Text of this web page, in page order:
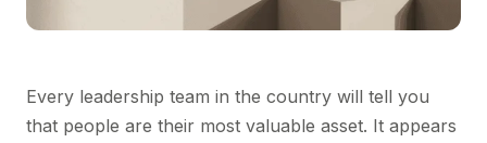
Every leadership team in the country will tell you
that people are their most valuable asset. It appears